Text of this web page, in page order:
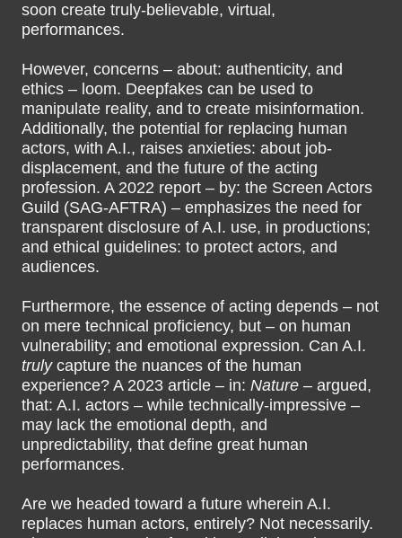
soon create truly-believable, virtual,
performances.
However, concerns – about: authenticity, and
ethics – loom. Deepfakes can be used to
manipulate reality, and to create misinformation.
Additionally, the potential for replacing human
actors, with A.I., raises anxieties: about job-
displacement, and the future of the acting
profession. A 2022 report – by: the Screen Actors
Guild (SAG-AFTRA) – emphasizes the need for
transparent disclosure of A.I. use, in productions;
and ethical guidelines: to protect actors, and
audiences.
Furthermore, the essence of acting depends – not
on mere technical proficiency, but – on human
vulnerability; and emotional expression. Can A.I.
trulycapture the nuances of the human
experience? A 2023 article – in: Nature – argued,
that: A.I. actors – while technically-impressive –
may lack the emotional depth, and
unpredictability, that define great human
performances.
Are we headed toward a future wherein A.I.
replaces human actors, entirely? Not necessarily.